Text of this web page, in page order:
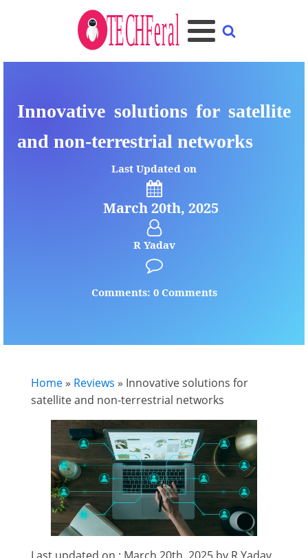
Innovative solutions for satellite
and non-terrestrial networks
Last Updated on
March 20th, 2025
R Yadav
Comments: 0 Comments
Home » Reviews » Innovative solutions for
satellite and non-terrestrial networks